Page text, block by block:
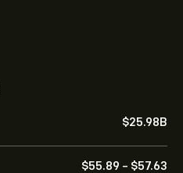
‎$‎25.98B
‎$‎55.89 - ‎$‎57.63